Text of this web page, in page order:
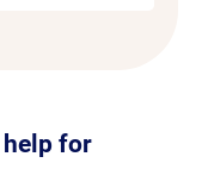
for